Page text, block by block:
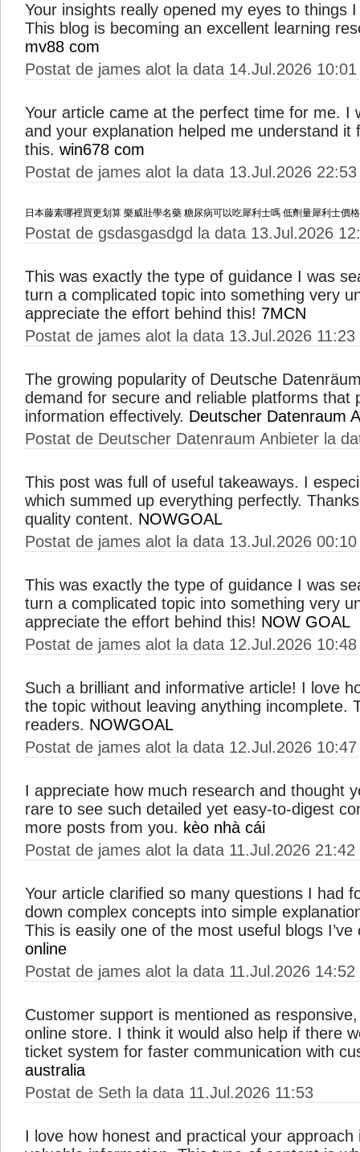
Your insights really opened my eyes to things
This blog is becoming an excellent learning
mv88 com
Postat de james alot la data 14.Jul.2026 10:01
Your article came at the perfect time for me. I
and your explanation helped me understand it
this. win678 com
Postat de james alot la data 13.Jul.2026 22:53
日本藤素哪裡買更划算 樂威壯學名藥 糖尿病可以吃犀利士嗎 低劑量犀利士價格
Postat de gsdasgasdgd la data 13.Jul.2026
This was exactly the type of guidance I was
turn a complicated topic into something very
appreciate the effort behind this! 7MCN
Postat de james alot la data 13.Jul.2026 11:23
The growing popularity of Deutsche
demand for secure and reliable platforms that
information effectively. Deutscher Datenraum
Postat de Deutscher Datenraum Anbieter la
This post was full of useful takeaways. I
which summed up everything perfectly.
quality content. NOWGOAL
Postat de james alot la data 13.Jul.2026 00:10
This was exactly the type of guidance I was
turn a complicated topic into something very
appreciate the effort behind this! NOW GOAL
Postat de james alot la data 12.Jul.2026 10:48
Such a brilliant and informative article! I love
the topic without leaving anything incomplete.
readers. NOWGOAL
Postat de james alot la data 12.Jul.2026 10:47
I appreciate how much research and thought
rare to see such detailed yet easy-to-digest
more posts from you. kèo nhà cái
Postat de james alot la data 11.Jul.2026 21:42
Your article clarified so many questions I had
down complex concepts into simple
This is easily one of the most useful blogs
online
Postat de james alot la data 11.Jul.2026 14:52
Customer support is mentioned as
online store. I think it would also help if there
ticket system for faster communication with
australia
Postat de Seth la data 11.Jul.2026 11:53
I love how honest and practical your